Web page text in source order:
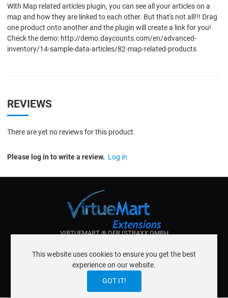
With Map related articles plugin, you can see all your articles on a
map and how they are linked to each other. But that's not all!!! Drag
one product onto another and the plugin will create a link for you!
Check the demo: http://demo.daycounts.com/en/advanced-
inventory/14-sample-data-articles/82-map-related-products
REVIEWS
There are yet no reviews for this product.
Please log in to write a review. Log in
VIRTUEMART ® DER ISTRAXX GMBH
ABOUT ISTRAXX GMBH
TERMS OF SERVICE
EU COOKIE LAWDATENSCHUTZERKLÄRUNG
This website uses cookies to ensure you get the best
experience on our website.
GOT IT!